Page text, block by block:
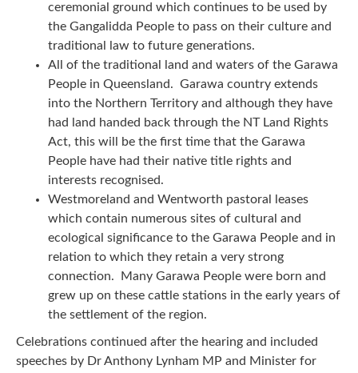
ceremonial ground which continues to be used by
the Gangalidda People to pass on their culture and
traditional law to future generations.
All of the traditional land and waters of the Garawa
People in Queensland. Garawa country extends
into the Northern Territory and although they have
had land handed back through the NT Land Rights
Act, this will be the first time that the Garawa
People have had their native title rights and
interests recognised.
Westmoreland and Wentworth pastoral leases
which contain numerous sites of cultural and
ecological significance to the Garawa People and in
relation to which they retain a very strong
connection. Many Garawa People were born and
grew up on these cattle stations in the early years of
the settlement of the region.
Celebrations continued after the hearing and included
speeches by Dr Anthony Lynham MP and Minister for